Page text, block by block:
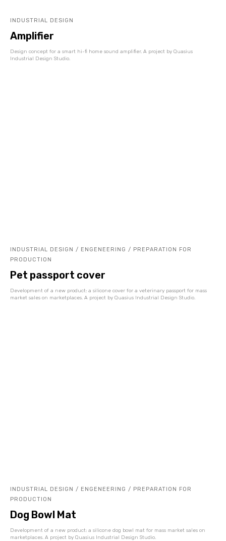
INDUSTRIAL DESIGN
Amplifier
Design concept for a smart hi-fi home sound amplifier. A project by Quasius
Industrial Design Studio.
INDUSTRIAL DESIGN / ENGENEERING / PREPARATION FOR
PRODUCTION
Pet passport cover
Development of a new product: a silicone cover for a veterinary passport for mass
market sales on marketplaces. A project by Quasius Industrial Design Studio.
INDUSTRIAL DESIGN / ENGENEERING / PREPARATION FOR
PRODUCTION
Dog Bowl Mat
Development of a new product: a silicone dog bowl mat for mass market sales on
marketplaces. A project by Quasius Industrial Design Studio.